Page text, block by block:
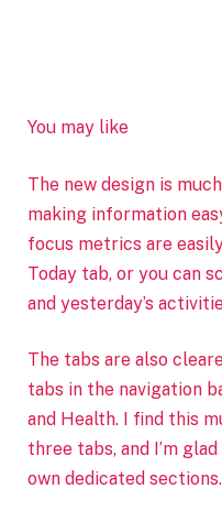
You may like
The new design is
making information
focus metrics are
Today tab, or you can
and yesterday’s
The tabs are also
tabs in the navigation
and Health. I find this
three tabs, and I’m
own dedicated sections.